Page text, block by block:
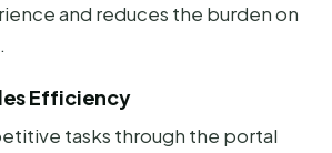
and reduces the burden on
Efficiency
tasks through the portal